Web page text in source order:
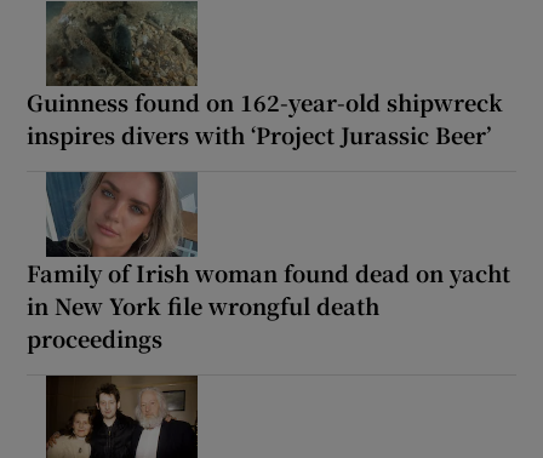
Guinness found on 162-year-old shipwreck
inspires divers with ‘Project Jurassic Beer’
Family of Irish woman found dead on yacht
in New York file wrongful death
proceedings